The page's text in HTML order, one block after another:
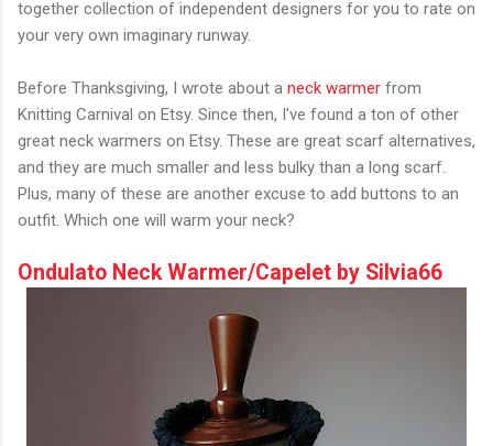
together collection of independent designers for you to rate on
your very own imaginary runway.
Before Thanksgiving, I wrote about a neck warmer from
Knitting Carnival on Etsy. Since then, I've found a ton of other
great neck warmers on Etsy. These are great scarf alternatives,
and they are much smaller and less bulky than a long scarf.
Plus, many of these are another excuse to add buttons to an
outfit. Which one will warm your neck?
Ondulato Neck Warmer/Capelet by Silvia66